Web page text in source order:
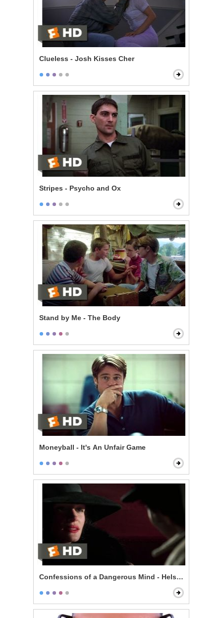
Clueless - Josh Kisses Cher
Stripes - Psycho and Ox
Stand by Me - The Body
Moneyball - It's An Unfair Game
Confessions of a Dangerous Mind - Helsinki is